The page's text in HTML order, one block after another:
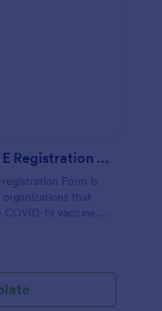
COVID 19 Vaccination E Registration Form
Form is
that
19 vaccine.
the vaccine
of work, age and